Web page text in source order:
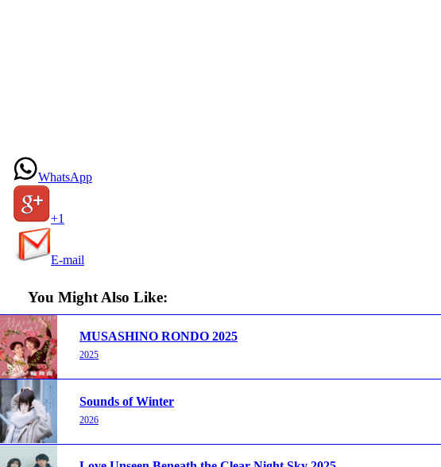
WhatsApp
+1
E-mail
You Might Also Like:
MUSASHINO RONDO 2025
2025
Sounds of Winter
2026